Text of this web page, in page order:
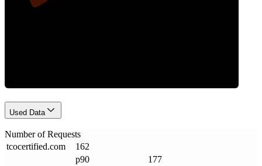
Used Data
Number of Requests
tcocertified.com 162
p90
177